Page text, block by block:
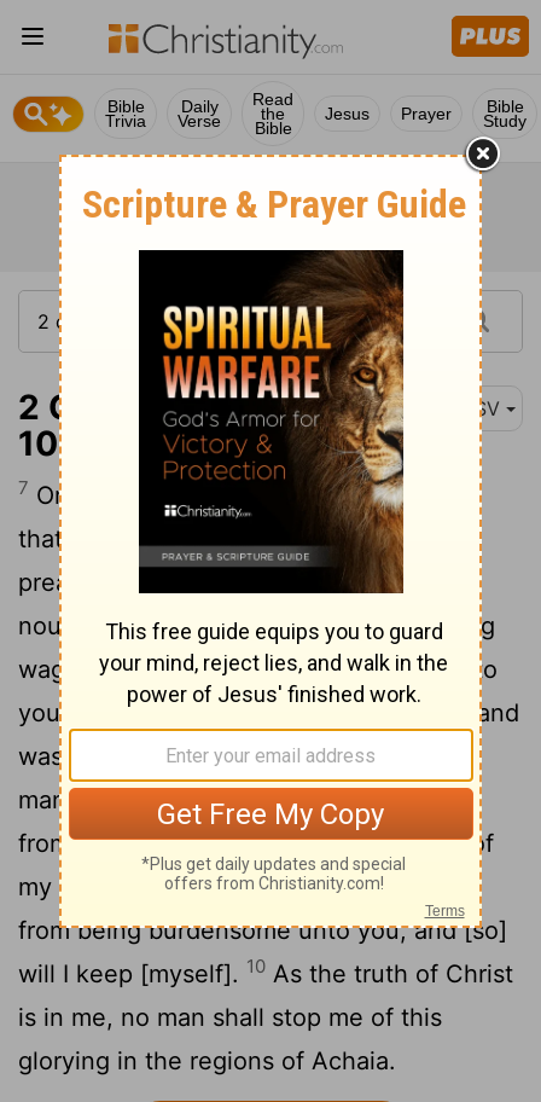
Bible
Trivia
Daily
Verse
Read
the
Bible
Jesus Prayer Bible
Study
2 Corinthians 11:7-
10
ASV
7 Or did I commit a sin in abasing myself
that ye might be exalted, because I
preached to you the gospel of God for
nought?8 I robbed other churches, taking
wages [of them] that I might minister unto
you;
and when I was present with you and
was in want, I was not a burden on any
man; for the brethren, when they came
from Macedonia, supplied the measure of
my want; and in everything I kept myself
from being burdensome unto you, and [so]
will I keep [myself]. 10 As the truth of Christ
is in me, no man shall stop me of this
glorying in the regions of Achaia.